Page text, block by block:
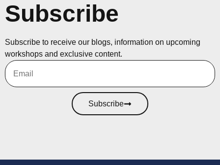
Subscribe
Subscribe to receive our blogs, information on upcoming
workshops and exclusive content.
Subscribe